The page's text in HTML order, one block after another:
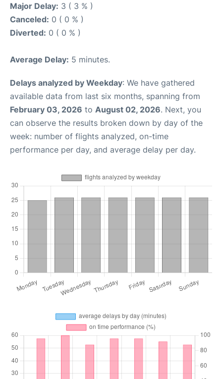
Major Delay: 3 ( 3 % )
Canceled: 0 ( 0 % )
Diverted: 0 ( 0 % )
Average Delay: 5 minutes.
Delays analyzed by Weekday: We have gathered
available data from last six months, spanning from
February 03, 2026 to August 02, 2026. Next, you
can observe the results broken down by day of the
week: number of flights analyzed, on-time
performance per day, and average delay per day.